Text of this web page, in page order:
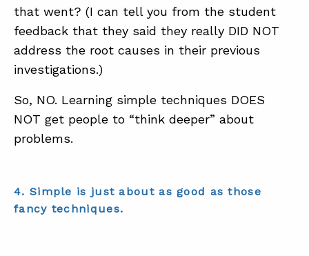
that went? (I can tell you from the student
feedback that they said they really DID NOT
address the root causes in their previous
investigations.)
So, NO. Learning simple techniques DOES
NOT get people to “think deeper” about
problems.
4. Simple is just about as good as those
fancy techniques.